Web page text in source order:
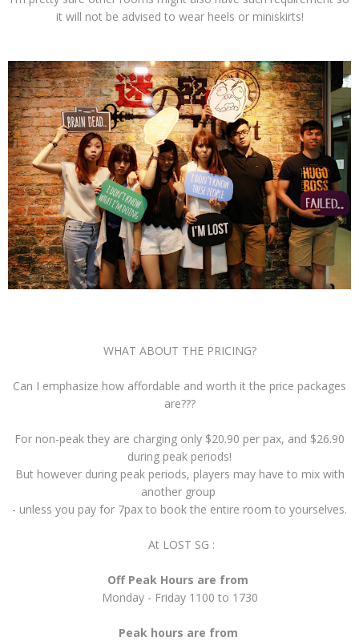
it will not be advised to wear heels or miniskirts!
WHAT ABOUT THE PRICING?
Can I emphasize how affordable and worth it the price packages
are???
For non-peak they are charging only $20.90 per pax, and $26.90
during peak periods!
But however during peak periods, players may have to mix with
another group
- unless you pay for 7pax to book the entire room to yourselves.
At LOST SG :
Off Peak Hours are from
Monday - Friday 1100 to 1730
Peak hours are from